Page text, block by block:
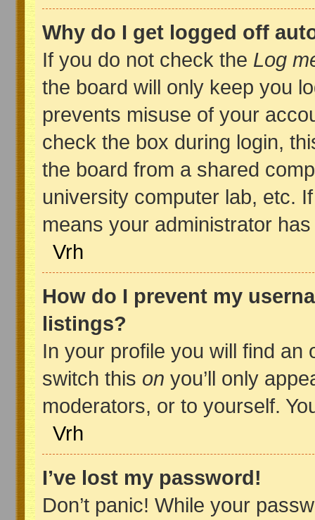
Why do I get logged off
If you do not check the Log
the board will only keep you
prevents misuse of your
check the box during login,
the board from a shared
university computer lab, etc.
means your administrator
Vrh
How do I prevent my
listings?
In your profile you will find an
switch this on you’ll only
moderators, or to yourself.
Vrh
I’ve lost my password!
Don’t panic! While your